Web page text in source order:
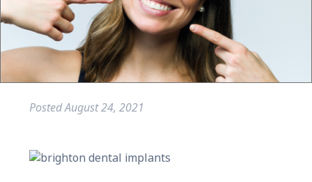
PostedAugust 24, 2021